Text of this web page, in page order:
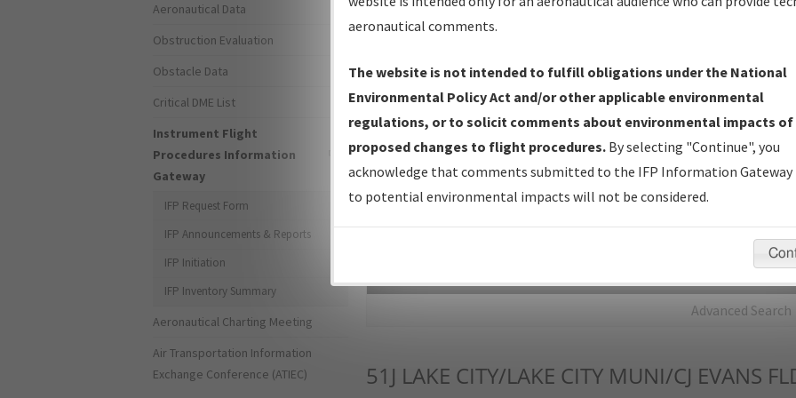
IFP Production Plan— Current IFPs under Development or
Amendments with Tentative Publication Date and Status.
IFP Coordination— All coordinated developed/amended procedure
forms forwarded to Flight Check or Charting for publication.
IFP Documents - Navigation Database Review (NDBR) —
Repository and Source Documents used for Data Validation of
Advanced Search
51J LAKE CITY/LAKE CITY MUNI/CJ EVANS
Aeronautical Data
Obstruction Evaluation
Obstacle Data
Critical DME List
Instrument Flight
Procedures Information
Gateway
IFP Request Form
IFP Announcements & Reports
IFP Initiation
IFP Inventory Summary
Aeronautical Charting Meeting
Air Transportation Information
Exchange Conference (ATIEC)
aeronautical comments.
The website is not intended to fulfill obligations under the National
Environmental Policy Act and/or other applicable environmental
regulations, or to solicit comments about environmental impacts of
proposed changes to flight procedures. By selecting "Continue", you
acknowledge that comments submitted to the IFP Information Gateway
to potential environmental impacts will not be considered.